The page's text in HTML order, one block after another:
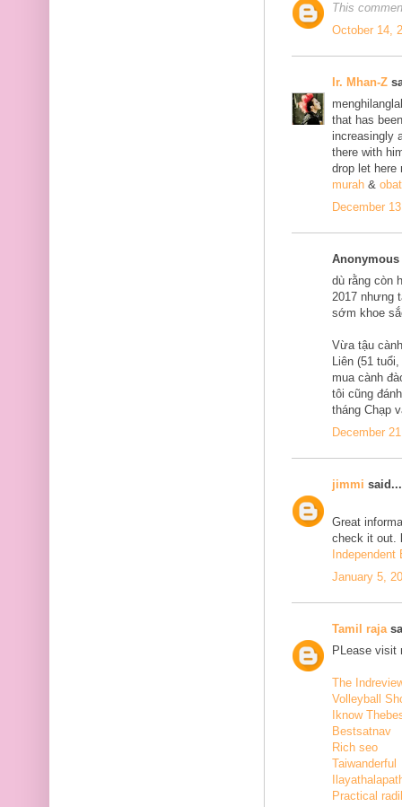
This
October 14,
Ir. Mhan-Z
that has
increasingly
there with
drop let
murah &
December
dù rằng còn
2017 nhưng
sớm khoe
Vừa tậu
Liên (51
mua cành
tôi cũng
tháng Chạp
December
jimmi said...
Great
check it out.
January 5,
Tamil raja
PLease visit
The
Volleyball
Iknow
Bestsatnav
Rich seo
Taiwanderful
Practical